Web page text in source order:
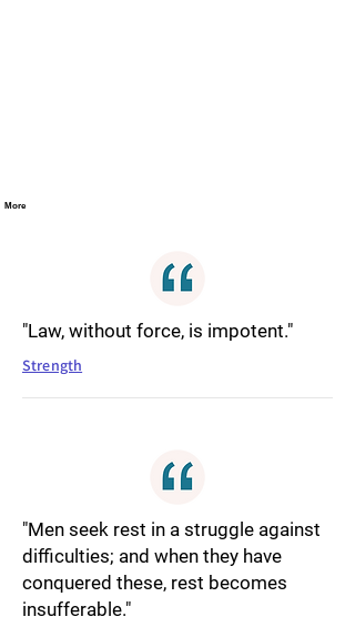
More
"Law, without force, is impotent."
Strength
"Men seek rest in a struggle against
difficulties; and when they have
conquered these, rest becomes
insufferable."